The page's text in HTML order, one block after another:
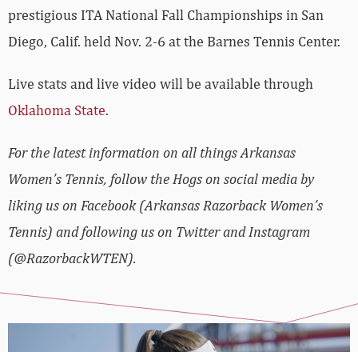
prestigious ITA National Fall Championships in San
Diego, Calif. held Nov. 2-6 at the Barnes Tennis Center.
Live stats and live video will be available through
Oklahoma State.
For the latest information on all things Arkansas
Women’s Tennis, follow the Hogs on social media by
liking us on Facebook (Arkansas Razorback Women’s
Tennis) and following us on Twitter and Instagram
(@RazorbackWTEN).